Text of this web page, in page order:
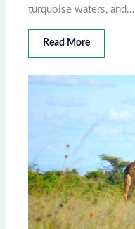
turquoise waters, and…
Read More